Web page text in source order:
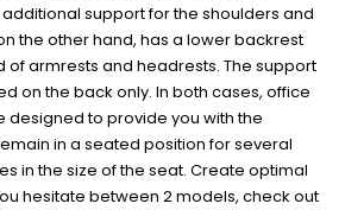
support for the shoulders and
the other hand, has a lower backrest
of armrests and headrests. The support
on the back only. In both cases, office
designed to provide you with the
in a seated position for several
in the size of the seat. Create optimal
hesitate between 2 models, check out